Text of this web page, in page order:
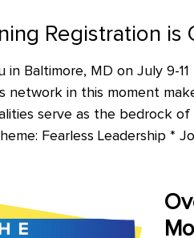
Registration is
in Baltimore, MD on July 9-
network in this moment
serve as the bedrock
Fearless Leadership *